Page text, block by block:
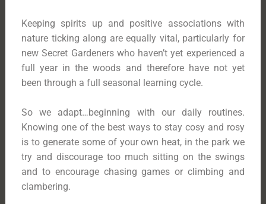
Keeping spirits up and positive associations with
nature ticking along are equally vital, particularly for
new Secret Gardeners who haven’t yet experienced a
full year in the woods and therefore have not yet
been through a full seasonal learning cycle.
So we adapt…beginning with our daily routines.
Knowing one of the best ways to stay cosy and rosy
is to generate some of your own heat, in the park we
try and discourage too much sitting on the swings
and to encourage chasing games or climbing and
clambering.